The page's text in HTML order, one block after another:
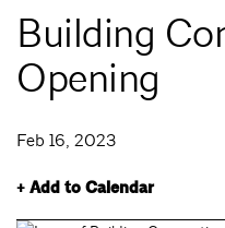
Building
Opening
Feb 16, 2023
+ Add to Calendar